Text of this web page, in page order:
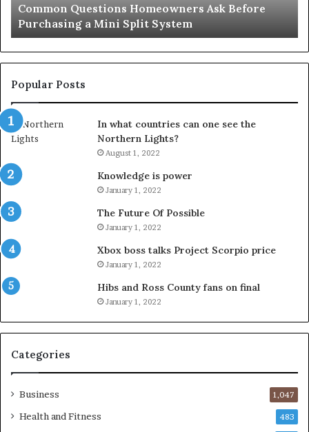
Split
System
Common Questions Homeowners Ask Before
Purchasing a Mini Split System
Popular Posts
In what countries can one see the
Northern Lights?
August 1, 2022
Knowledge is power
January 1, 2022
The Future Of Possible
January 1, 2022
Xbox boss talks Project Scorpio price
January 1, 2022
Hibs and Ross County fans on final
January 1, 2022
Categories
Business 1,047
Health and Fitness 483